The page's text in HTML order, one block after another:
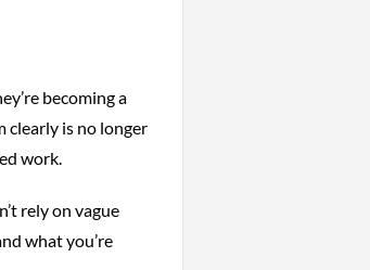
becoming a
clearly is no longer
work.
rely on vague
what you’re